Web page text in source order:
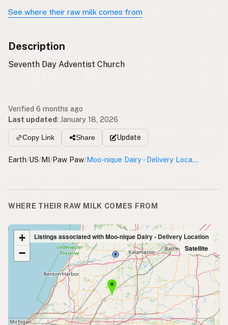
See where their raw milk comes from
Description
Seventh Day Adventist Church
Verified 6 months ago
Last updated: January 18, 2026
Copy Link Share Update
Earth/US/MI/Paw Paw/ Moo-nique Dairy - Delivery Location
WHERE THEIR RAW MILK COMES FROM
+
−
Listings associated with Moo-nique Dairy - Delivery Location
Satellite